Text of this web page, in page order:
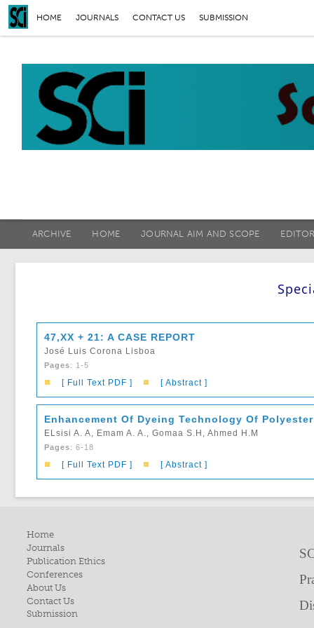
HOME JOURNALS CONTACT US SUBMISSION
ARCHIVE HOME JOURNAL AIM AND SCOPE
47,XX + 21: A CASE REPORT
José Luis Corona Lisboa
Pages: 1-5
■ [ Full Text PDF ] ■ [ Abstract ]
Enhancement Of Dyeing Technology Of
ELsisi A. A, Emam A. A., Gomaa S.H, Ahmed H.M
Pages: 6-18
■ [ Full Text PDF ] ■ [ Abstract ]
Home
Journals
Publication Ethics
Conferences
About Us
Contact Us
Submission